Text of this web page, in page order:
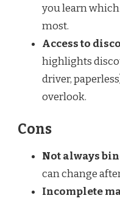
you learn
most.
Access to
highlights
driver,
overlook.
Cons
Not always
can change
Incomplete